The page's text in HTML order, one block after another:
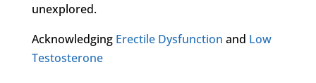
unexplored.
Acknowledging Erectile Dysfunction and Low
Testosterone